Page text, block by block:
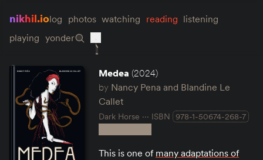
nikhil.iolog photos watching reading listening
playing yonder
Medea (2024)
by Nancy Pena and Blandine Le
Callet
Dark Horse ISBN 978-1-50674-268-7
This is one of many adaptations of